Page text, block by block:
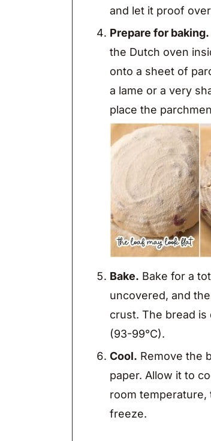
and let it proof
Prepare for baking.
the Dutch oven
onto a sheet of
a lame or a very
place the
Bake. Bake for a
uncovered, and
crust. The bread is
(93-99°C).
Cool. Remove the
paper. Allow it to
room temperature,
freeze.